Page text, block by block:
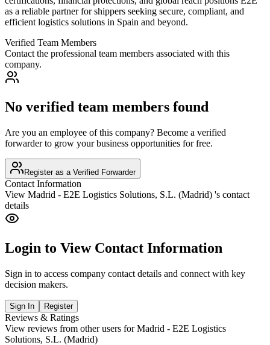
as a reliable partner for shippers seeking secure, compliant, and
efficient logistics solutions in Spain and beyond.
Verified Team Members
Contact the professional team members associated with this
company.
No verified team members found
Are you an employee of this company? Become a verified
forwarder to grow your business opportunities for free.
Register as a Verified Forwarder
Contact Information
View Madrid - E2E Logistics Solutions, S.L. (Madrid) 's contact
details
Login to View Contact Information
Sign in to access company contact details and connect with key
decision makers.
Sign In Register
Reviews & Ratings
View reviews from other users forMadrid - E2E Logistics
Solutions, S.L. (Madrid)